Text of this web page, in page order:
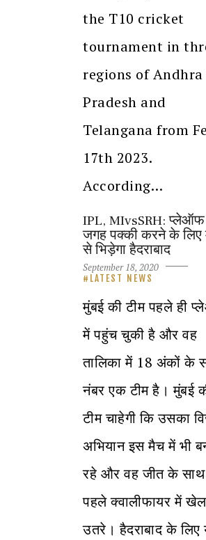
the T10 cricket
tournament in
regions of Andhra
Pradesh and
Telangana from
17th 2023.
According…
IPL, MIvsSRH:
जगह पक्की करने के लिए
से भिड़ेगा हैदराबाद
September 18, 2020
LATEST NEWS
मुंबई की टीम पहले ही
में पहुंच चुकी है और वह
तालिका में 18 अंकों के
नंबर एक टीम है। मुंबई
टीम चाहेगी कि उसका
अभियान इस मैच में भी
रहे और वह जीत के साथ
पहले क्वालीफायर में
उतरे। हैदराबाद के लिए